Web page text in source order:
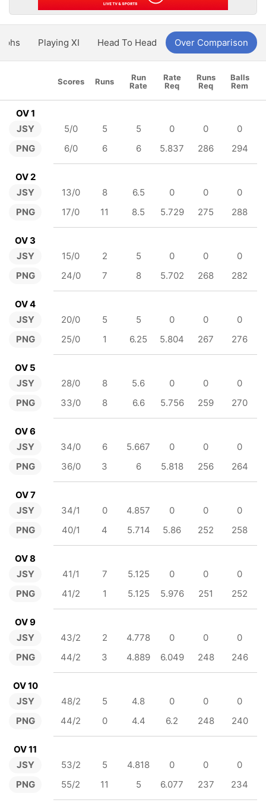
Playing XI Head To Head Over Comparison
Scores Runs
Run
Rate
Rate
Req
Runs
Req
Balls
Rem
OV 1
JSY
PNG
5/0 5 5 0 0
0
6/0
6 6 5.837 286 294
OV 2
JSY
PNG
13/0 8 6.5 0 0
0
17/0
11 8.5 5.729 275 288
OV 3
JSY
PNG
15/0 2 5 0 0
0
24/0
7 8 5.702 268 282
OV 4
JSY
PNG
20/0 5 5 0 0
0
25/0
1 6.25 5.804 267 276
OV 5
JSY
PNG
28/0 8 5.6 0 0
0
33/0
8 6.6 5.756 259 270
OV 6
JSY
PNG
34/0 6 5.667 0 0
0
36/0
3 6 5.818 256 264
OV 7
JSY
PNG
34/1 0 4.857 0 0
0
40/1
4 5.714 5.86 252 258
OV 8
JSY
PNG
41/1 7 5.125 0 0
0
41/2
1 5.125 5.976 251 252
OV 9
JSY
PNG
43/2 2 4.778 0 0
0
44/2
3 4.889 6.049 248 246
OV 10
JSY
PNG
48/2 5 4.8 0 0
0
44/2
0 4.4 6.2 248 240
OV 11
JSY
PNG
53/2 5 4.818 0 0
0
55/2
11 5 6.077 237 234